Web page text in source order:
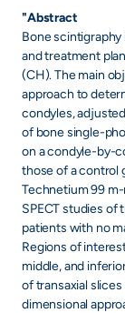
"Abstract
Bone scintigraphy
and treatment
(CH). The main
approach to
condyles,
of bone single-
on a condyle-by-
those of a control
Technetium 99
SPECT studies of
patients with no
Regions of
middle, and
of transaxial
dimensional